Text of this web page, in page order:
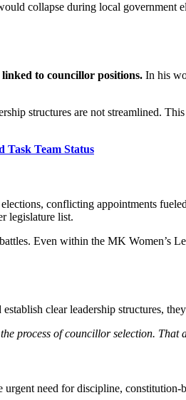
collapse during local government
to councillor positions. In his
structures are not streamlined.
Task Team Status
conflicting appointments
legislature list.
Even within the MK Women’s
clear leadership structures,
process of councillor selection.
need for discipline, constitution-